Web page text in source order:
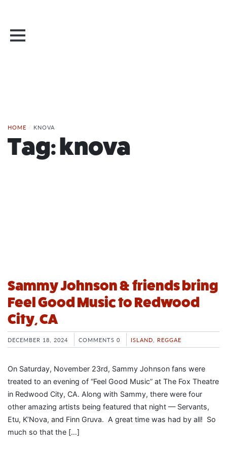
HOME / KNOVA
Tag:knova
Sammy Johnson & friends bring
Feel Good Music to Redwood
City, CA
DECEMBER 18, 2024 COMMENTS 0 ISLAND REGGAE
On Saturday, November 23rd, Sammy Johnson fans were
treated to an evening of “Feel Good Music” at The Fox Theatre
in Redwood City, CA. Along with Sammy, there were four
other amazing artists being featured that night — Servants,
Etu, K’Nova, and Finn Gruva. A great time was had by all! So
much so that the […]